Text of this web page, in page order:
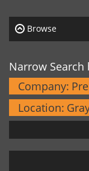
Browse
Narrow Search
Company:
Location: